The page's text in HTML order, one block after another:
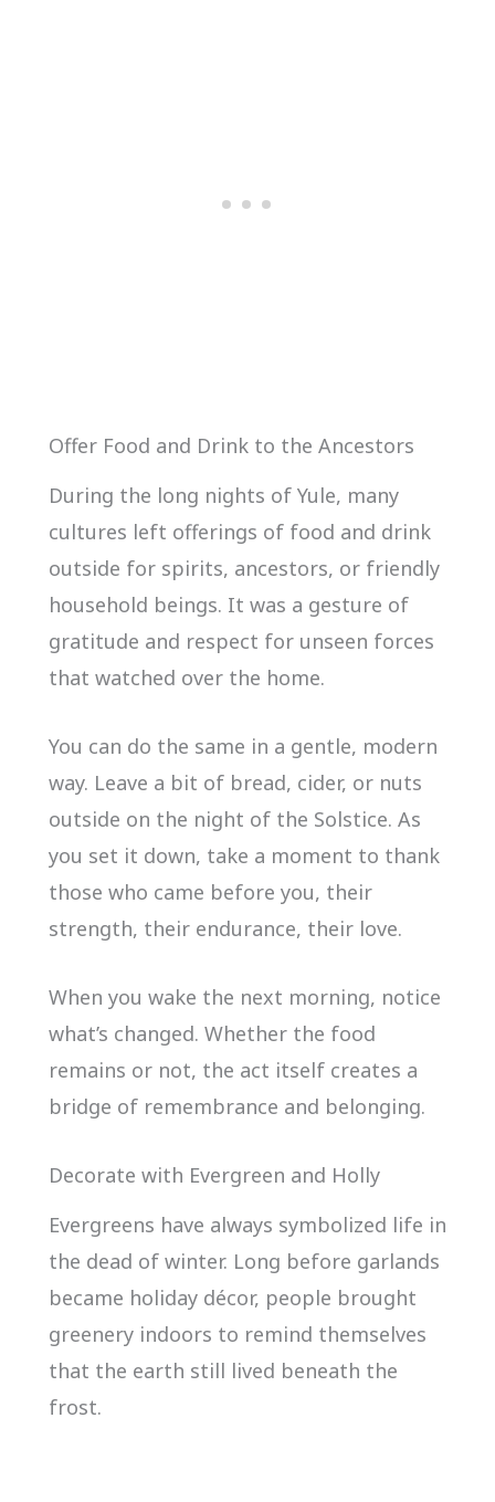
Offer Food and Drink to the Ancestors
During the long nights of Yule, many
cultures left offerings of food and drink
outside for spirits, ancestors, or friendly
household beings. It was a gesture of
gratitude and respect for unseen forces
that watched over the home.
You can do the same in a gentle, modern
way. Leave a bit of bread, cider, or nuts
outside on the night of the Solstice. As
you set it down, take a moment to thank
those who came before you, their
strength, their endurance, their love.
When you wake the next morning, notice
what’s changed. Whether the food
remains or not, the act itself creates a
bridge of remembrance and belonging.
Decorate with Evergreen and Holly
Evergreens have always symbolized life in
the dead of winter. Long before garlands
became holiday décor, people brought
greenery indoors to remind themselves
that the earth still lived beneath the
frost.